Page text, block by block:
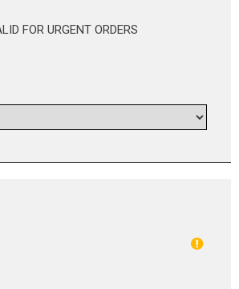
FOR URGENT ORDERS